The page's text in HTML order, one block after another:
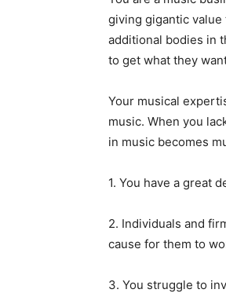
giving gigantic
additional bodies in
to get what they
Your musical
music. When you
in music becomes
1. You have a great
2. Individuals and
cause for them to
3. You struggle to